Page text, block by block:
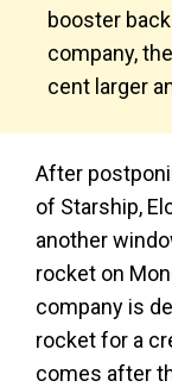
booster
company,
cent larger
After
of Starship,
another
rocket on
company is
rocket for a
comes after